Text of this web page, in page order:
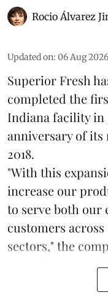
Rocio Álvarez
Updated on: 06 Aug
Superior Fresh
completed the
Indiana facility in
anniversary of
2018.
"With this
increase our
to serve both our
customers
sectors," the